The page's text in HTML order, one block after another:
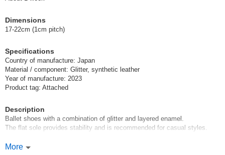
Wholesale Price: Members Only
Black 19cm
(2611010) JAN:4580033690677
Wholesale Price:Members Only
Black 20cm
(2611010) JAN:4580033690684
Dimensions
17-22cm (1cm pitch)
Specifications
Country of manufacture: Japan
Material / component: Glitter, synthetic leather
Year of manufacture: 2023
Product tag: Attached
Description
Ballet shoes with a combination of glitter and layered enamel.
The flat sole provides stability and is recommended for casual styles.
Made in Japan.
More